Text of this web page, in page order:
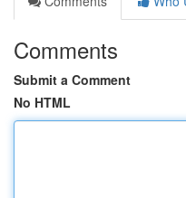
Comments
Submit a Comment
No HTML